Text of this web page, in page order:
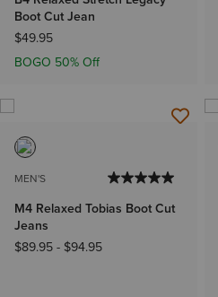
Boot Cut Jean
$49.95
BOGO 50% Off
MEN'S
M4 Relaxed Tobias Boot Cut
Jeans
$89.95- $94.95